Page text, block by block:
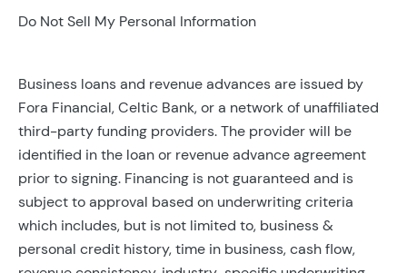
Do Not Sell My Personal Information
Business loans and revenue advances are issued by
Fora Financial, Celtic Bank, or a network of unaffiliated
third-party funding providers. The provider will be
identified in the loan or revenue advance agreement
prior to signing. Financing is not guaranteed and is
subject to approval based on underwriting criteria
which includes, but is not limited to, business &
personal credit history, time in business, cash flow,